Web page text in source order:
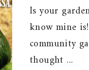
Is your
know mine
community
thought ...